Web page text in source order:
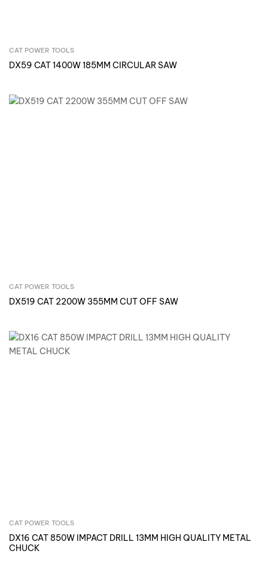
CAT POWER TOOLS
DX59 CAT 1400W 185MM CIRCULAR SAW
CAT POWER TOOLS
DX519 CAT 2200W 355MM CUT OFF SAW
CAT POWER TOOLS
DX16 CAT 850W IMPACT DRILL 13MM HIGH QUALITY METAL
CHUCK